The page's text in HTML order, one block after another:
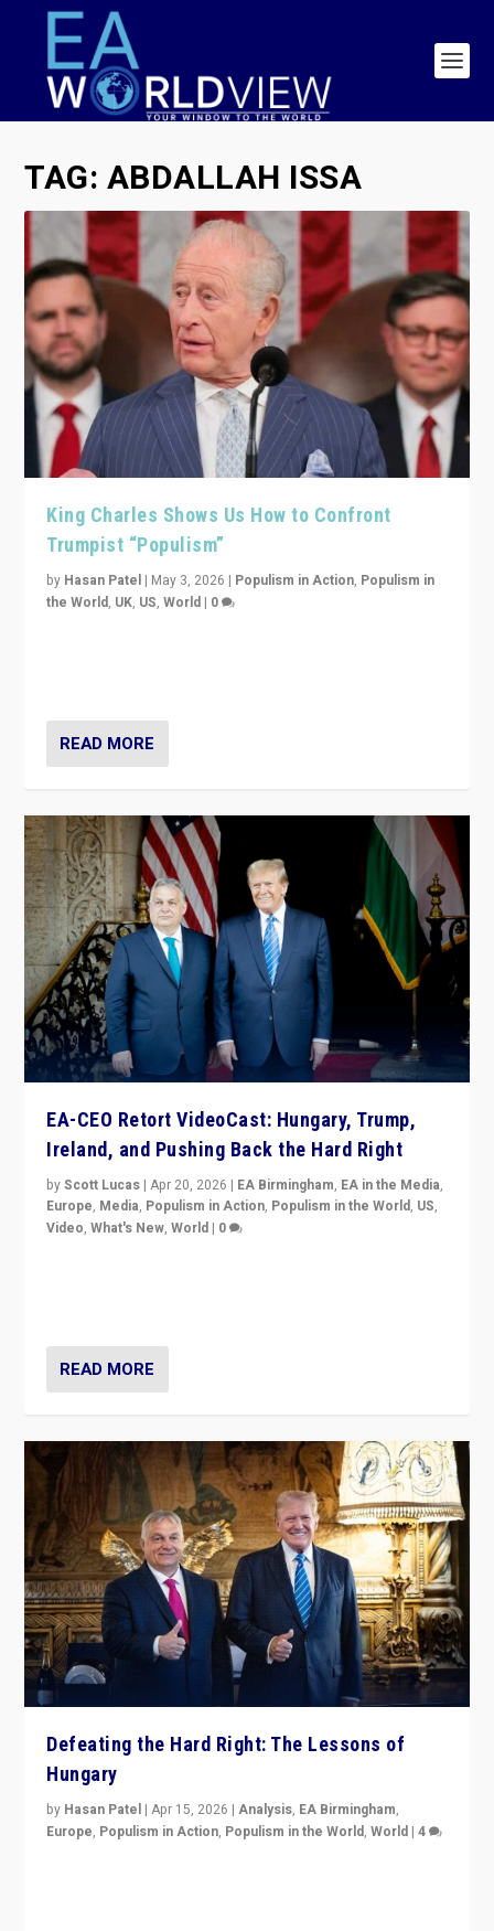
TAG: ABDALLAH ISSA
King Charles Shows Us How to Confront
Trumpist “Populism”
by Hasan Patel | May 3, 2026 | Populism in Action, Populism in
the World, UK, US,World | 0
READ MORE
EA-CEO Retort VideoCast: Hungary, Trump,
Ireland, and Pushing Back the Hard Right
byScott Lucas |Apr 20, 2026 | EA Birmingham, EA in the Media,
Europe, Media, Populism in Action, Populism in the World, US,
Video,What's New,World | 0
READ MORE
Defeating the Hard Right: The Lessons of
Hungary
by Hasan Patel |Apr 15, 2026 |Analysis, EA Birmingham,
Europe, Populism in Action, Populism in the World,World |4